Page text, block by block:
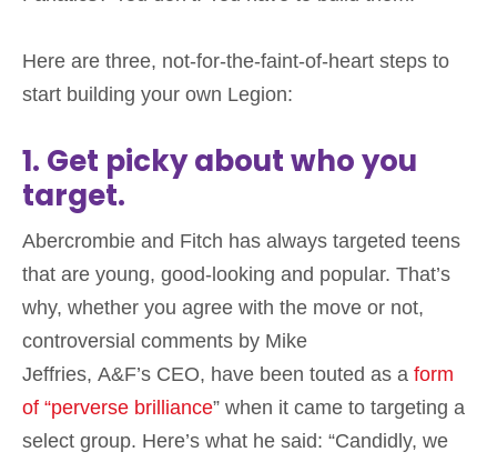
Here are three, not-for-the-faint-of-heart steps to
start building your own Legion:
1. Get picky about who you
target.
Abercrombie and Fitch has always targeted teens
that are young, good-looking and popular. That’s
why, whether you agree with the move or not,
controversial comments by Mike
Jeffries, A&F’s CEO, have been touted as a form
of “perverse brilliance” when it came to targeting a
select group. Here’s what he said: “Candidly, we